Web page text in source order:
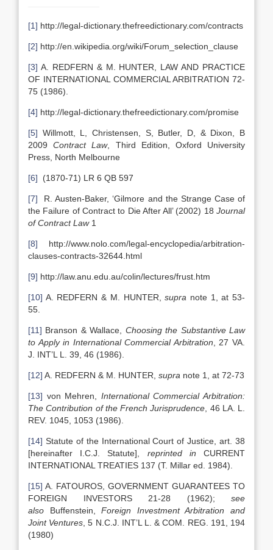
[1] http://legal-dictionary.thefreedictionary.com/contracts
[2] http://en.wikipedia.org/wiki/Forum_selection_clause
[3] A. REDFERN & M. HUNTER, LAW AND PRACTICE
OF INTERNATIONAL COMMERCIAL ARBITRATION 72-
75 (1986).
[4] http://legal-dictionary.thefreedictionary.com/promise
[5] Willmott, L, Christensen, S, Butler, D, & Dixon, B
2009Contract Law, Third Edition, Oxford University
Press, North Melbourne
[6] (1870-71) LR 6 QB 597
[7] R. Austen-Baker, ‘Gilmore and the Strange Case of
the Failure of Contract to Die After All’ (2002) 18 Journal
of Contract Law1
[8] http://www.nolo.com/legal-encyclopedia/arbitration-
clauses-contracts-32644.html
[9] http://law.anu.edu.au/colin/lectures/frust.htm
[10] A. REDFERN & M. HUNTER,supra note 1, at 53-
55.
[11] Branson & Wallace, Choosing the Substantive Law
to Apply in International Commercial Arbitration , 27 VA.
J. INT’L L. 39, 46 (1986).
[12] A. REDFERN & M. HUNTER, supra note 1, at 72-73
[13] von Mehren, International Commercial Arbitration:
The Contribution of the French Jurisprudence , 46 LA. L.
REV. 1045, 1053 (1986).
[14] Statute of the International Court of Justice, art. 38
[hereinafter I.C.J. Statute], reprinted in CURRENT
INTERNATIONAL TREATIES 137 (T. Millar ed. 1984).
[15] A. FATOUROS, GOVERNMENT GUARANTEES TO
FOREIGN INVESTORS 21-28 (1962); see
also Buffenstein,Foreign Investment Arbitration and
Joint Ventures , 5 N.C.J. INT’L L. & COM. REG. 191, 194
(1980)